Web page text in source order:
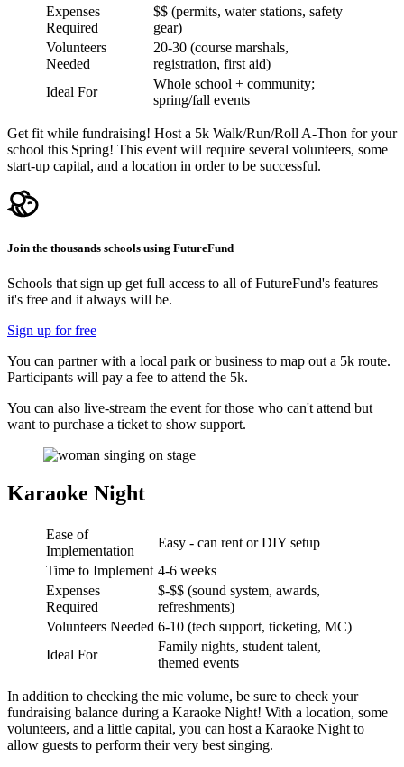
Expenses
Required
$$ (permits, water stations, safety
gear)
Volunteers
Needed
20-30 (course marshals,
registration, first aid)
Ideal For
Whole school + community;
spring/fall events
Get fit while fundraising! Host a 5k Walk/Run/Roll A-Thon for your
school this Spring! This event will require several volunteers, some
start-up capital, and a location in order to be successful.
Join the thousands schools using FutureFund
Schools that sign up get full access to all of FutureFund's features—
it's free and it always will be.
Sign up for free
You can partner with a local park or business to map out a 5k route.
Participants will pay a fee to attend the 5k.
You can also live-stream the event for those who can't attend but
want to purchase a ticket to show support.
Karaoke Night
Ease of
Implementation
Easy - can rent or DIY setup
Time to Implement 4-6 weeks
Expenses
Required
$-$$ (sound system, awards,
refreshments)
Volunteers Needed 6-10 (tech support, ticketing, MC)
Ideal For
Family nights, student talent,
themed events
In addition to checking the mic volume, be sure to check your
fundraising balance during a Karaoke Night! With a location, some
volunteers, and a little capital, you can host a Karaoke Night to
allow guests to perform their very best singing.